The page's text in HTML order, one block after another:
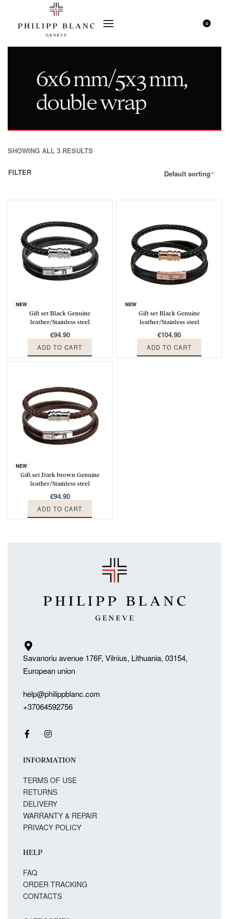
0
6x6 mm/5x3 mm,
double wrap
SHOWING ALL 3 RESULTS
Default sorting
FILTER
NEW
Gift set Black Genuine
leather/Stainless steel
€94.90
ADD TO CART
NEW
Gift set Black Genuine
leather/Stainless steel
€104.90
ADD TO CART
NEW
Gift set Dark brown Genuine
leather/Stainless steel
€94.90
ADD TO CART
Savanoriu avenue 176F, Vilnius, Lithuania, 03154,
European union
help@philippblanc.com
+37064592756
INFORMATION
TERMS OF USE
RETURNS
DELIVERY
WARRANTY & REPAIR
PRIVACY POLICY
HELP
FAQ
ORDER TRACKING
CONTACTS